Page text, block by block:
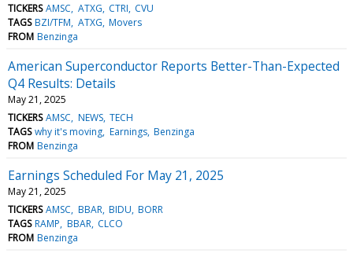
TICKERS AMSC ATXG CTRI CVU
TAGS BZI/TFM ATXG Movers
FROM Benzinga
American Superconductor Reports Better-Than-Expected
Q4 Results: Details
May 21, 2025
TICKERS AMSC NEWS TECH
TAGS why it's moving Earnings Benzinga
FROM Benzinga
Earnings Scheduled For May 21, 2025
May 21, 2025
TICKERS AMSC BBAR BIDU BORR
TAGS RAMP BBAR CLCO
FROM Benzinga